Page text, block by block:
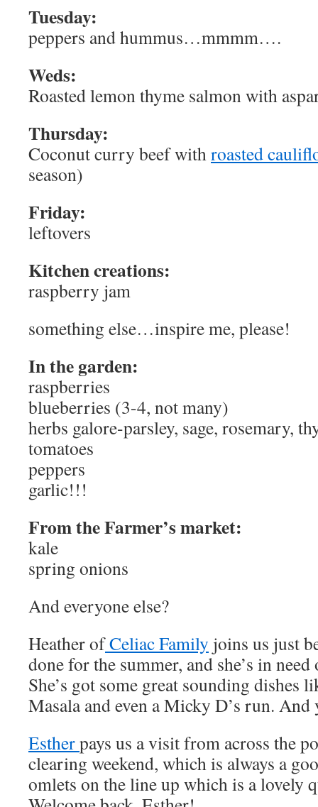
Tuesday:
peppers and hummus…mmmm….
Weds:
Roasted lemon thyme salmon with
Thursday:
Coconut curry beef withroasted
season)
Friday:
leftovers
Kitchen creations:
raspberry jam
something else…inspire me, please!
In the garden:
raspberries
blueberries (3-4, not many)
herbs galore-parsley, sage, rosemary,
tomatoes
peppers
garlic!!!
From the Farmer’s market:
kale
spring onions
And everyone else?
Heather ofCeliac Family joins us just
done for the summer, and she’s in
She’s got some great sounding dishes
Masala and even a Micky D’s run. And
Estherpays us a visit from across the
clearing weekend, which is always a
omlets on the line up which is a lovely